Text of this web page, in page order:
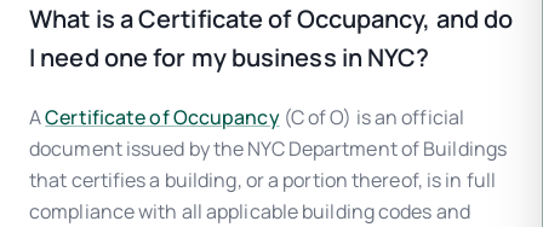
What is a Certificate of Occupancy, and do
I need one for my business in NYC?
ACertificate of Occupancy(C of O) is an official
document issued by the NYC Department of Buildings
that certifies a building, or a portion thereof, is in full
compliance with all applicable building codes and